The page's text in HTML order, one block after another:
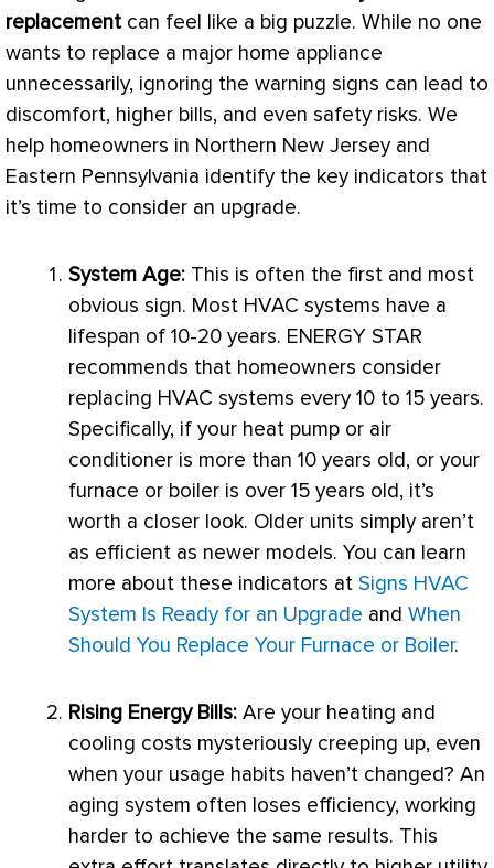
replacement can feel like a big puzzle. While no one
wants to replace a major home appliance
unnecessarily, ignoring the warning signs can lead to
discomfort, higher bills, and even safety risks. We
help homeowners in Northern New Jersey and
Eastern Pennsylvania identify the key indicators that
it’s time to consider an upgrade.
System Age: This is often the first and most
obvious sign. Most HVAC systems have a
lifespan of 10-20 years. ENERGY STAR
recommends that homeowners consider
replacing HVAC systems every 10 to 15 years.
Specifically, if your heat pump or air
conditioner is more than 10 years old, or your
furnace or boiler is over 15 years old, it’s
worth a closer look. Older units simply aren’t
as efficient as newer models. You can learn
more about these indicators at Signs HVAC
System Is Ready for an Upgrade and When
Should You Replace Your Furnace or Boiler.
Rising Energy Bills: Are your heating and
cooling costs mysteriously creeping up, even
when your usage habits haven’t changed? An
aging system often loses efficiency, working
harder to achieve the same results. This